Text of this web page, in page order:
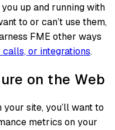
up and running with
to or can’t use them,
FME other ways
calls, or integrations.
on the Web
site, you’ll want to
metrics on your